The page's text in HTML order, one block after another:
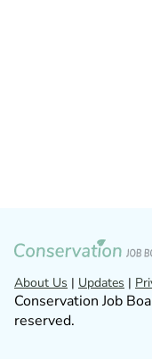
About Us | Updates |
Conservation Job
reserved.